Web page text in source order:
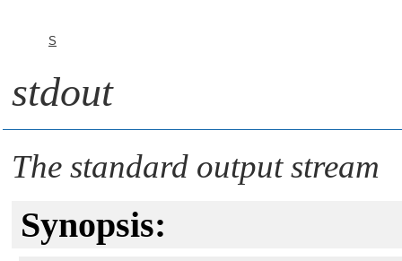
S
stdout
The standard output stream
Synopsis: